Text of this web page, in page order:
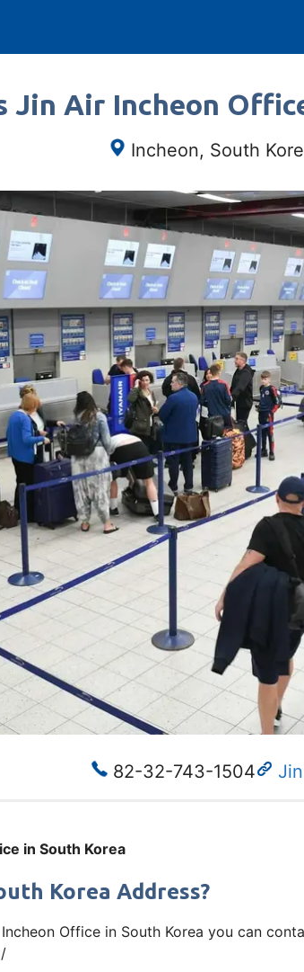
Jin Air Incheon
Incheon, South
82-32-743-1504
in South Korea
Korea Address?
Office in South Korea you can